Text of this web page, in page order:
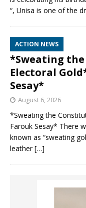
“, Unisa is one of the
ACTION NEWS
*Sweating
Electoral
Sesay*
August 6, 2026
*Sweating the
Farouk Sesay* There
known as “sweating
leather[…]